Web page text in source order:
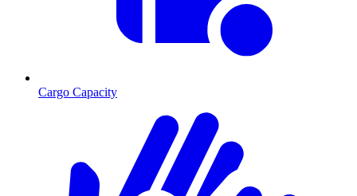
Cargo Capacity